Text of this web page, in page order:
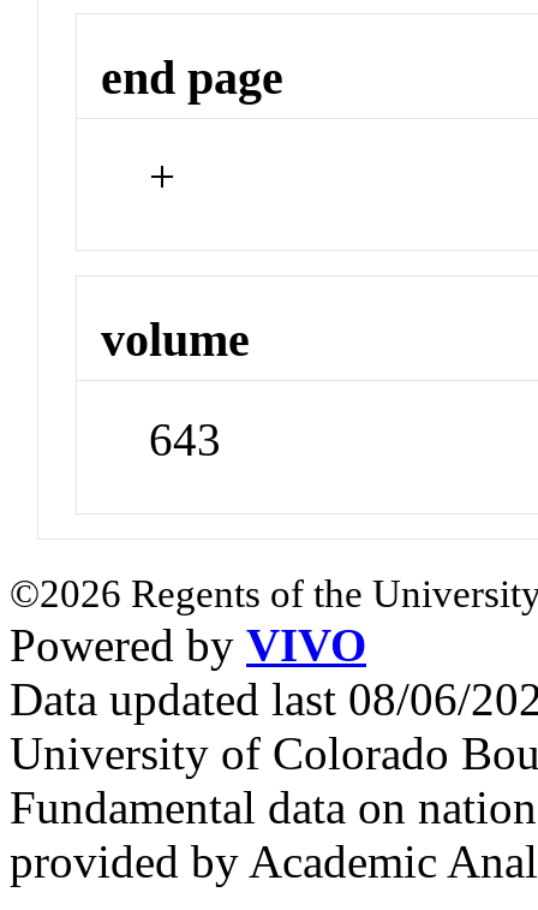
end page
+
volume
643
©2026 Regents of the
Powered by VIVO
Data updated last 08/06/
University of Colorado
Fundamental data on
provided by Academic